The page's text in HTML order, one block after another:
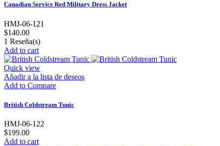
Canadian Service Red Military Dress Jacket
HMJ-06-121
$140.00
1 Reseña(s)
Add to cart
Quick view
Añadir a la lista de deseos
Add to Compare
British Coldstream Tunic
HMJ-06-122
$199.00
Add to cart